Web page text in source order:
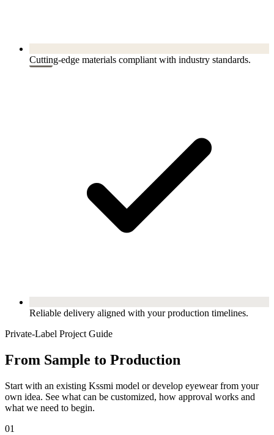
Cutting-edge materials compliant with industry standards.
Reliable delivery aligned with your production timelines.
Private-Label Project Guide
From Sample to Production
Start with an existing Kssmi model or develop eyewear from your
own idea. See what can be customized, how approval works and
what we need to begin.
01